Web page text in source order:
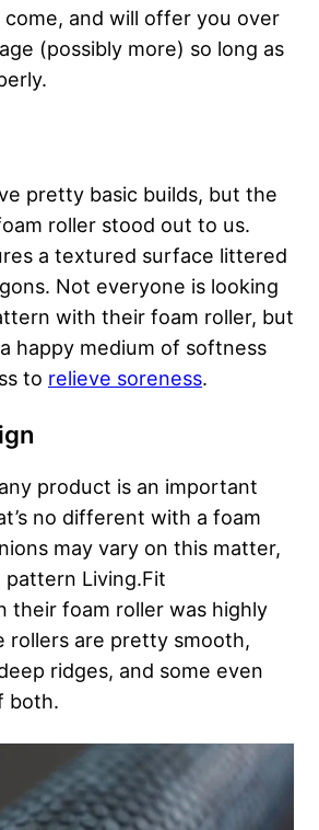
come, and will offer you over
(possibly more) so long as
pretty basic builds, but the
roller stood out to us.
a textured surface littered
Not everyone is looking
with their foam roller, but
happy medium of softness
to relieve soreness.
product is an important
no different with a foam
may vary on this matter,
Living.Fit
their foam roller was highly
rollers are pretty smooth,
ridges, and some even
both.